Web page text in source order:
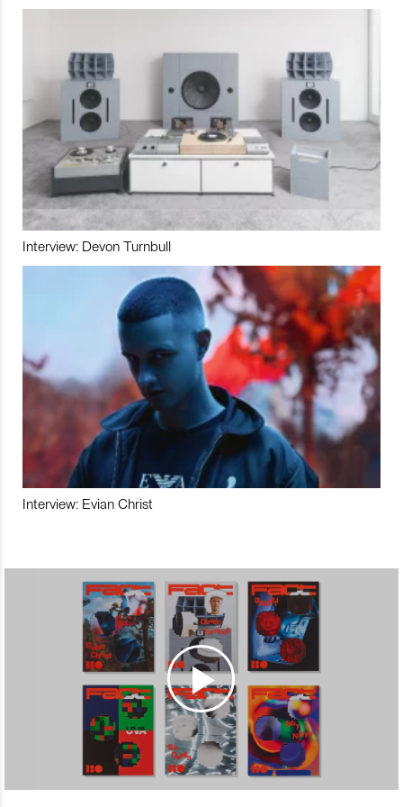
Interview: Devon Turnbull
Interview: Evian Christ